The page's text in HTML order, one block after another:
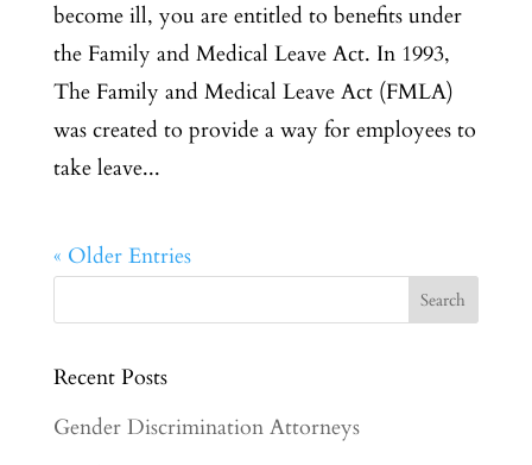
become ill, you are entitled to benefits under
the Family and Medical Leave Act. In 1993,
The Family and Medical Leave Act (FMLA)
was created to provide a way for employees to
take leave...
« Older Entries
Recent Posts
Gender Discrimination Attorneys